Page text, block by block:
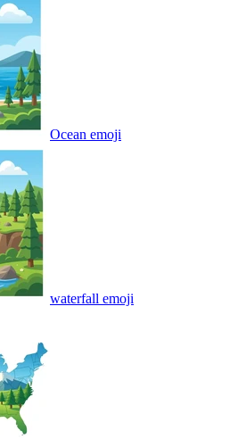
Ocean emoji
waterfall emoji